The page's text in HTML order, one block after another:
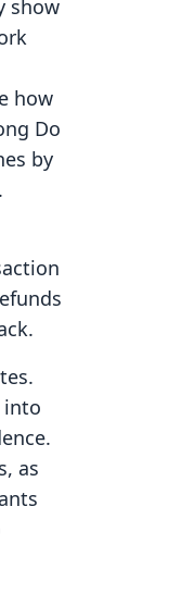
show
how
Do
by
into
as